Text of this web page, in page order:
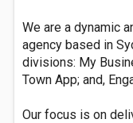
We are a dynamic
agency based in
divisions: My
Town App; and,
Our focus is on